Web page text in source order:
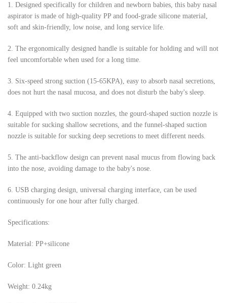
1. Designed specifically for children and newborn babies, this baby nasal
aspirator is made of high-quality PP and food-grade silicone material,
soft and skin-friendly, low noise, and long service life.
2. The ergonomically designed handle is suitable for holding and will not
feel uncomfortable when used for a long time.
3. Six-speed strong suction (15-65KPA), easy to absorb nasal secretions,
does not hurt the nasal mucosa, and does not disturb the baby's sleep.
4. Equipped with two suction nozzles, the gourd-shaped suction nozzle is
suitable for sucking shallow secretions, and the funnel-shaped suction
nozzle is suitable for sucking deep secretions to meet different needs.
5. The anti-backflow design can prevent nasal mucus from flowing back
into the nose, avoiding damage to the baby's nose.
6. USB charging design, universal charging interface, can be used
continuously for one hour after fully charged.
Specifications:
Material: PP+silicone
Color: Light green
Weight: 0.24kg